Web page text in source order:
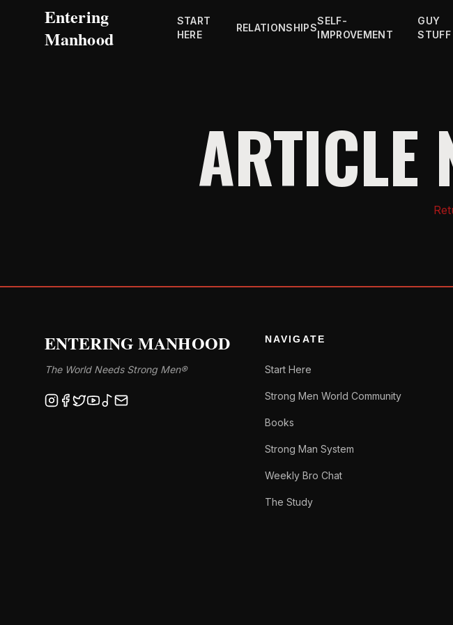
Entering
Manhood
START
HERE
RELATIONSHIPS
SELF-
IMPROVEMENT
GUY
STUFF
ARTICLE
ENTERING MANHOOD
The World Needs Strong Men®
NAVIGATE
Start Here
Strong Men World Community
Books
Strong Man System
Weekly Bro Chat
The Study